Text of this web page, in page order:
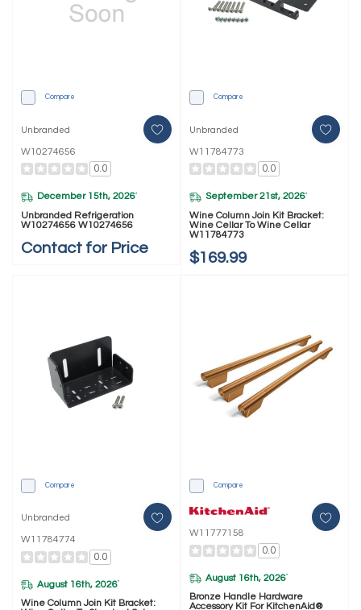
Compare
Unbranded
W10274656
0.0
December 15th, 2026*
Unbranded Refrigeration
W10274656 W10274656
Contact for Price
Compare
Unbranded
W11784773
0.0
September 21st, 2026*
Wine Column Join Kit Bracket:
Wine Cellar To Wine Cellar
W11784773
$169.99
Compare
Unbranded
W11784774
0.0
August 16th, 2026*
Wine Column Join Kit Bracket:
Compare
W11777158
0.0
August 16th, 2026*
Bronze Handle Hardware
Accessory Kit For KitchenAid®